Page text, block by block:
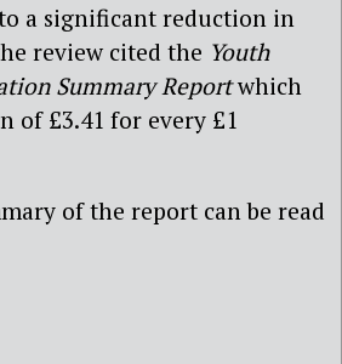
a significant reduction in
review cited the Youth
Summary Reportwhich
of £3.41 for every £1
of the report can be read